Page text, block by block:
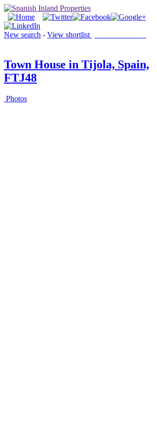
New search - View shortlist
Town House in Tijola, Spain,
FTJ48
Photos